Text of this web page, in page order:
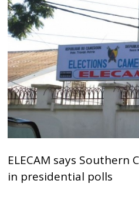
ELECAM says
in presidential polls